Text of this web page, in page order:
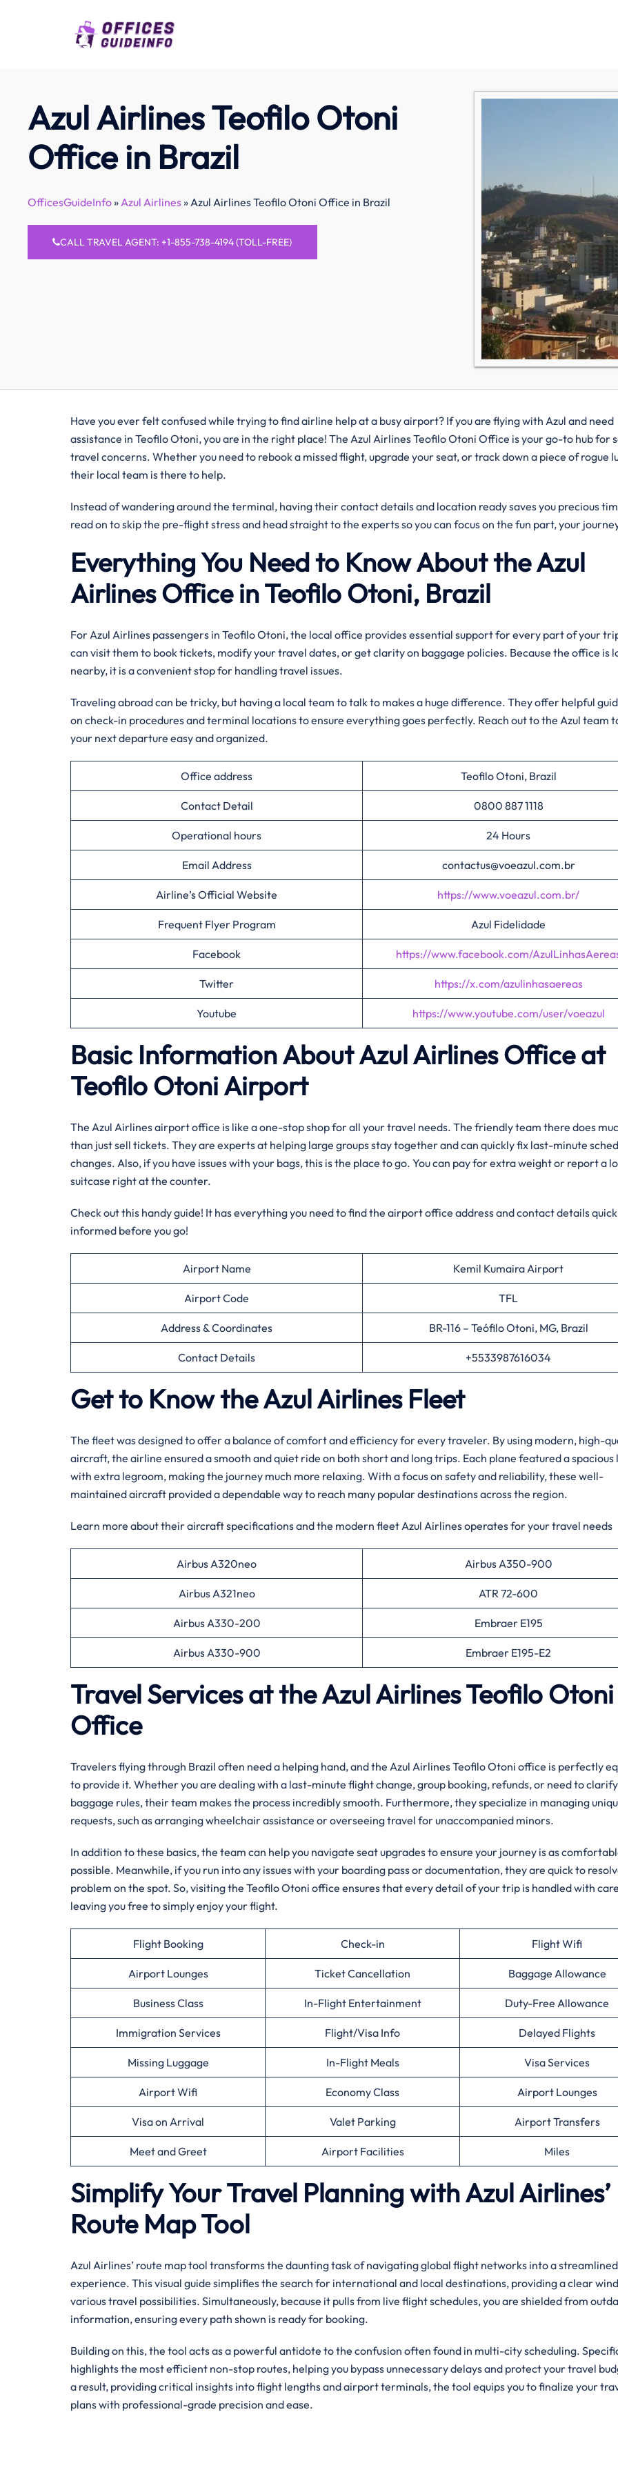
Azul Airlines Teofilo Otoni
Office in Brazil
OfficesGuideInfo»Azul Airlines»Azul Airlines Teofilo Otoni Office in Brazil
CALL TRAVEL AGENT: +1-855-738-4194 (TOLL-FREE)
Have you ever felt confused while trying to find airline help at a busy airport? If you are flying with Azul and need
assistance in Teofilo Otoni, you are in the right place! The Azul Airlines Teofilo Otoni Office is your go-to hub for
travel concerns. Whether you need to rebook a missed flight, upgrade your seat, or track down a piece of rogue
their local team is there to help.
Instead of wandering around the terminal, having their contact details and location ready saves you precious
read on to skip the pre-flight stress and head straight to the experts so you can focus on the fun part, your
Everything You Need to Know About the Azul
Airlines Office in Teofilo Otoni, Brazil
For Azul Airlines passengers in Teofilo Otoni, the local office provides essential support for every part of your
can visit them to book tickets, modify your travel dates, or get clarity on baggage policies. Because the office is
nearby, it is a convenient stop for handling travel issues.
Traveling abroad can be tricky, but having a local team to talk to makes a huge difference. They offer helpful
on check-in procedures and terminal locations to ensure everything goes perfectly. Reach out to the Azul team
your next departure easy and organized.
Office address Teofilo Otoni, Brazil
Contact Detail 0800 887 1118
Operational hours 24 Hours
Email Address contactus@voeazul.com.br
Airline’s Official Website https://www.voeazul.com.br/
Frequent Flyer Program Azul Fidelidade
Facebook https://www.facebook.com/
Twitter https://x.com/azulinhasaereas
Youtube https://www.youtube.com/user/voeazul
Basic Information About Azul Airlines Office at
Teofilo Otoni Airport
The Azul Airlines airport office is like a one-stop shop for all your travel needs. The friendly team there does
than just sell tickets. They are experts at helping large groups stay together and can quickly fix last-minute
changes. Also, if you have issues with your bags, this is the place to go. You can pay for extra weight or report a
suitcase right at the counter.
Check out this handy guide! It has everything you need to find the airport office address and contact details
informed before you go!
Airport Name Kemil Kumaira Airport
Airport Code TFL
Address & Coordinates BR-116 – Teófilo Otoni, MG, Brazil
Contact Details +5533987616034
Get to Know the Azul Airlines Fleet
The fleet was designed to offer a balance of comfort and efficiency for every traveler. By using modern, high-
aircraft, the airline ensured a smooth and quiet ride on both short and long trips. Each plane featured a spacious
with extra legroom, making the journey much more relaxing. With a focus on safety and reliability, these well-
maintained aircraft provided a dependable way to reach many popular destinations across the region.
Learn more about their aircraft specifications and the modern fleet Azul Airlines operates for your travel needs
Airbus A320neo Airbus A350-900
Airbus A321neo ATR 72-600
Airbus A330-200 Embraer E195
Airbus A330-900 Embraer E195-E2
Travel Services at the Azul Airlines Teofilo Otoni
Office
Travelers flying through Brazil often need a helping hand, and the Azul Airlines Teofilo Otoni office is perfectly
to provide it. Whether you are dealing with a last-minute flight change, group booking, refunds, or need to clarify
baggage rules, their team makes the process incredibly smooth. Furthermore, they specialize in managing
requests, such as arranging wheelchair assistance or overseeing travel for unaccompanied minors.
In addition to these basics, the team can help you navigate seat upgrades to ensure your journey is as
possible. Meanwhile, if you run into any issues with your boarding pass or documentation, they are quick to
problem on the spot. So, visiting the Teofilo Otoni office ensures that every detail of your trip is handled with
leaving you free to simply enjoy your flight.
Flight Booking Check-in Flight Wifi
Airport Lounges Ticket Cancellation Baggage Allowance
Business Class In-Flight Entertainment Duty-Free Allowance
Immigration Services Flight/Visa Info Delayed Flights
Missing Luggage In-Flight Meals Visa Services
Airport Wifi Economy Class Airport Lounges
Visa on Arrival Valet Parking Airport Transfers
Meet and Greet Airport Facilities Miles
Simplify Your Travel Planning with Azul Airlines’
Route Map Tool
Azul Airlines’ route map tool transforms the daunting task of navigating global flight networks into a
experience. This visual guide simplifies the search for international and local destinations, providing a clear
various travel possibilities. Simultaneously, because it pulls from live flight schedules, you are shielded from
information, ensuring every path shown is ready for booking.
Building on this, the tool acts as a powerful antidote to the confusion often found in multi-city scheduling.
highlights the most efficient non-stop routes, helping you bypass unnecessary delays and protect your travel
a result, providing critical insights into flight lengths and airport terminals, the tool equips you to finalize your
plans with professional-grade precision and ease.